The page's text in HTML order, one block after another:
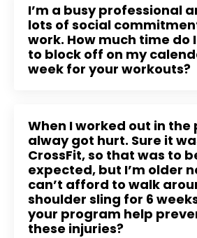
I’m a busy professional
lots of social
work. How much time do
to block off on my
week for your workouts?
When I worked out in the
alway got hurt. Sure it
CrossFit, so that was to
expected, but I’m older
can’t afford to walk
shoulder sling for 6
your program help
these injuries?